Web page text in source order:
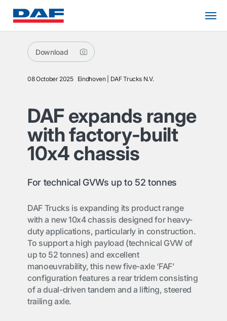
Download
08 October 2025 Eindhoven DAF Trucks N.V.
DAF expands range
with factory-built
10x4 chassis
For technical GVWs up to 52 tonnes
DAF Trucks is expanding its product range
with a new 10x4 chassis designed for heavy-
duty applications, particularly in construction.
To support a high payload (technical GVW of
up to 52 tonnes) and excellent
manoeuvrability, this new five-axle ‘FAF’
configuration features a rear tridem consisting
of a dual-driven tandem and a lifting, steered
trailing axle.